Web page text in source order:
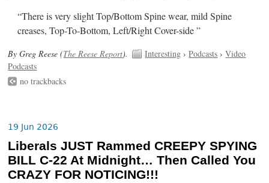
“There is very slight Top/Bottom Spine wear, mild Spine
creases, Top-To-Bottom, Left/Right Cover-side ”
By Greg Reese (The Reese Report). Interesting ›Podcasts ›Video
Podcasts
no trackbacks
19 Jun 2026
Liberals JUST Rammed CREEPY SPYING
BILL C-22 At Midnight… Then Called You
CRAZY FOR NOTICING!!!